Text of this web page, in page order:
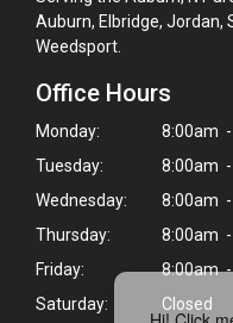
Auburn, Elbridge, Jordan,
Weedsport.
Office Hours
Monday:
8:00am
Tuesday:
8:00am
Wednesday:
8:00am
Thursday:
8:00am
Friday:
8:00am
Saturday:
Closed